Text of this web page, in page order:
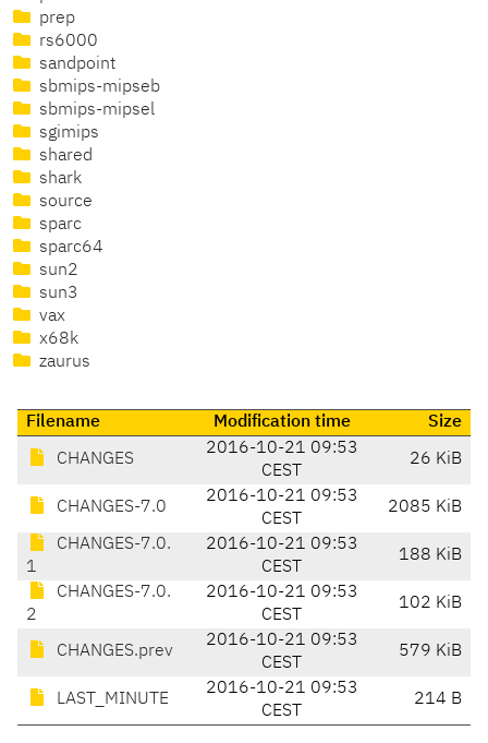
prep
rs6000
sandpoint
sbmips-mipseb
sbmips-mipsel
sgimips
shared
shark
source
sparc
sparc64
sun2
sun3
vax
x68k
zaurus
Filename Modification time Size
CHANGES
2016-10-21 09:53
CEST
26 KiB
CHANGES-7.0
2016-10-21 09:53
CEST
2085 KiB
CHANGES-7.0.
1
2016-10-21 09:53
CEST
188 KiB
CHANGES-7.0.
2
2016-10-21 09:53
CEST
102 KiB
CHANGES.prev
2016-10-21 09:53
CEST
579 KiB
LAST_MINUTE
2016-10-21 09:53
CEST
214 B